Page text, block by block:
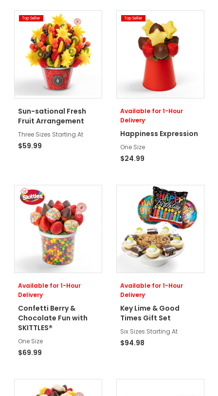
Top Seller
Sun-sational Fresh
Fruit Arrangement
Three Sizes Starting At
$59.99
Top Seller
Available for 1-Hour
Delivery
Happiness Expression
One Size
$24.99
Available for 1-Hour
Delivery
Confetti Berry &
Chocolate Fun with
SKITTLES®
One Size
$69.99
Available for 1-Hour
Delivery
Key Lime & Good
Times Gift Set
Six Sizes Starting At
$94.98